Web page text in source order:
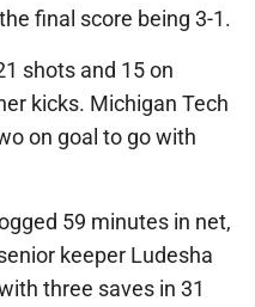
final score being 3-1.
shots and 15 on
kicks. Michigan Tech
on goal to go with
59 minutes in net,
keeper Ludesha
three saves in 31